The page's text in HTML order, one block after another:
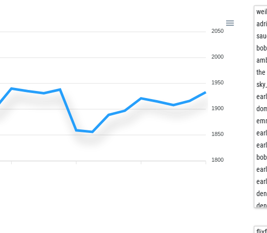
adp
art-
2050
2000
1950
1900
1850
1800
the